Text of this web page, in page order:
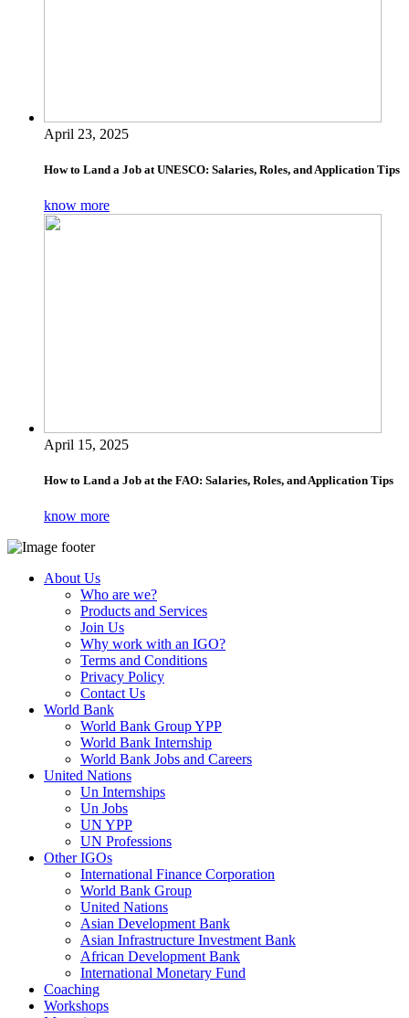
April 23, 2025
How to Land a Job at UNESCO: Salaries, Roles, and Application Tips
know more
April 15, 2025
How to Land a Job at the FAO: Salaries, Roles, and Application Tips
know more
About Us
Who are we?
Products and Services
Join Us
Why work with an IGO?
Terms and Conditions
Privacy Policy
Contact Us
World Bank
World Bank Group YPP
World Bank Internship
World Bank Jobs and Careers
United Nations
Un Internships
Un Jobs
UN YPP
UN Professions
Other IGOs
International Finance Corporation
World Bank Group
United Nations
Asian Development Bank
Asian Infrastructure Investment Bank
African Development Bank
International Monetary Fund
Coaching
Workshops